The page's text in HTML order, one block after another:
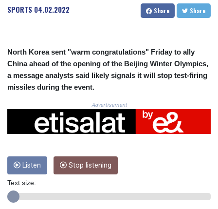
CRC 525.082981
DJF 205.552484
DKK 7.475686
DOP 67.260629
ERN 17.281906
ETB 186.307243
FJD 2.552999
GEL 3.01278
GGP 0.855822
GIP 0.855822
SPORTS 04.02.2022 Share Share
North Korea sent "warm congratulations" Friday to ally
China ahead of the opening of the Beijing Winter Olympics,
a message analysts said likely signals it will stop test-firing
missiles during the event.
Advertisement
Listen Stop listening
Text size: